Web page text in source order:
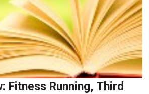
Fitness Running, Third